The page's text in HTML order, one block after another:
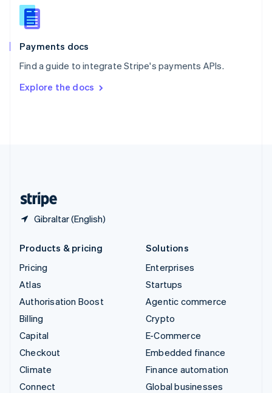
Payments docs
Find a guide to integrate Stripe's payments APIs.
Explore the docs
Gibraltar (English)
Slovenia
English
Spain
Español English
SvenskaEnglish
DeutschFrançais Italiano
Products & pricing
Pricing
Atlas
Authorisation Boost
Billing
Capital
Checkout
Climate
Connect
Solutions
Enterprises
Startups
Agentic commerce
Crypto
E-Commerce
Embedded finance
Finance automation
Global businesses